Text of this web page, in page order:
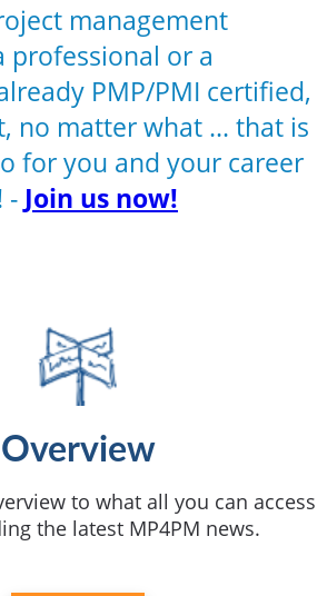
management
professional or a
PMP/PMI certified,
no matter what ... that is
for you and your career
- Join us now!
Overview
to what all you can access
the latest MP4PM news.